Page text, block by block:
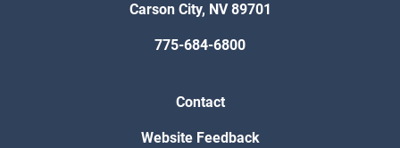
Carson City, NV 89701
775-684-6800
Contact
Website Feedback